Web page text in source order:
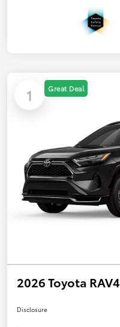
1 Great Deal
2026 Toyota
Disclosure